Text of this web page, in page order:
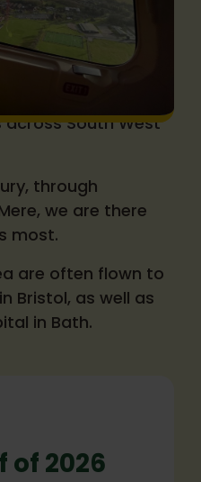
Charity
South West
through
we are there
most.
are often flown to
Bristol, as well as
in Bath.
of 2026